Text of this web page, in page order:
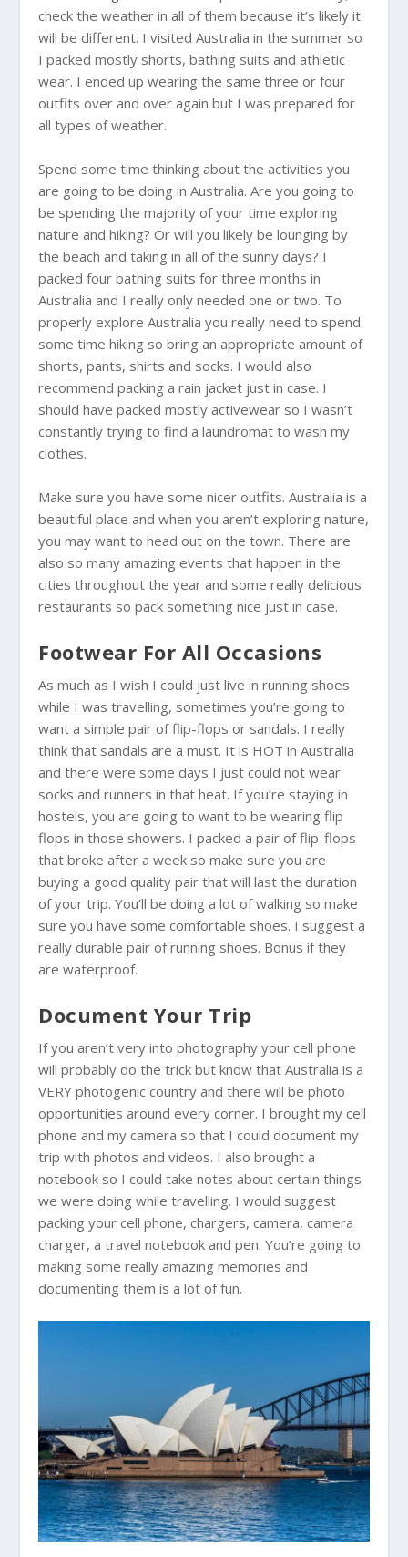
check the weather in all of them because it’s likely it
will be different. I visitedAustralia in the summer so
I packed mostly shorts, bathing suits and athletic
wear. I ended up wearing the same three or four
outfits over and over again but I was prepared for
all types of weather.
Spend some time thinking about the activities you
are going to be doing inAustralia. Are you going to
be spending the majority of your time exploring
nature and hiking? Or will you likely be lounging by
the beach and taking in all of the sunny days? I
packed four bathing suits for three months in
Australia and I really only needed one or two. To
properly exploreAustralia you really need to spend
some time hiking so bring an appropriate amount of
shorts, pants, shirts and socks. I would also
recommend packing a rain jacket just in case. I
should have packed mostly activewear so I wasn’t
constantly trying to find a laundromat to wash my
clothes.
Make sure you have some nicer outfits.Australia is a
beautiful place and when you aren’t exploring nature,
you may want to head out on the town. There are
also so many amazing events that happen in the
cities throughout the year and some really delicious
restaurants so pack something nice just in case.
Footwear For All Occasions
As much as I wish I could just live in running shoes
while I was travelling, sometimes you’re going to
want a simple pair of flip-flops or sandals. I really
think that sandals are a must. It is HOT inAustralia
and there were some days I just could not wear
socks and runners in that heat. If you’re staying in
hostels, you are going to want to be wearing flip
flops in those showers. I packed a pair of flip-flops
that broke after a week so make sure you are
buying a good quality pair that will last the duration
of your trip. You’ll be doing a lot of walking so make
sure you have some comfortable shoes. I suggest a
really durable pair of running shoes. Bonus if they
are waterproof.
Document Your Trip
If you aren’t very into photography your cell phone
will probably do the trick but know thatAustralia is a
VERY photogenic country and there will be photo
opportunities around every corner. I brought my cell
phone and my camera so that I could document my
trip with photos and videos. I also brought a
notebook so I could take notes about certain things
we were doing while travelling. I would suggest
packing your cell phone, chargers, camera, camera
charger, a travel notebook and pen. You’re going to
making some really amazing memories and
documenting them is a lot of fun.